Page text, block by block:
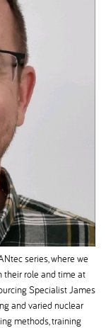
series, where we
their role and time at
Specialist James
and varied nuclear
methods, training